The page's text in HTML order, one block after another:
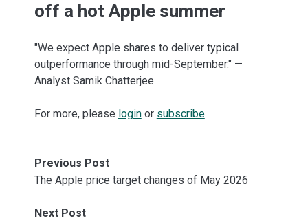
off a hot Apple summer
"We expect Apple shares to deliver typical
outperformance through mid-September." —
Analyst Samik Chatterjee
For more, please loginor subscribe
Previous Post
The Apple price target changes of May 2026
Next Post